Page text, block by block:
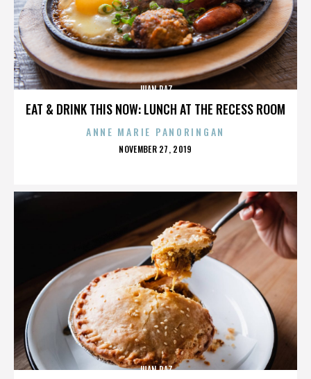
EAT & DRINK THIS NOW: LUNCH AT THE RECESS ROOM
JUAN PAZ
ANNE MARIE PANORINGAN
POSTED
NOVEMBER 27, 2019
JUAN PAZ